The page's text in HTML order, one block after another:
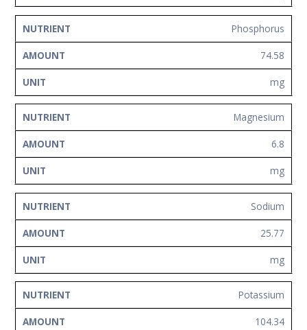
Phosphorus
74.58
mg
Magnesium
6.8
mg
Sodium
25.77
mg
Potassium
104.34